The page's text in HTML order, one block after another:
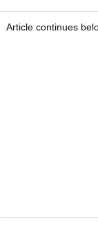
Article continues